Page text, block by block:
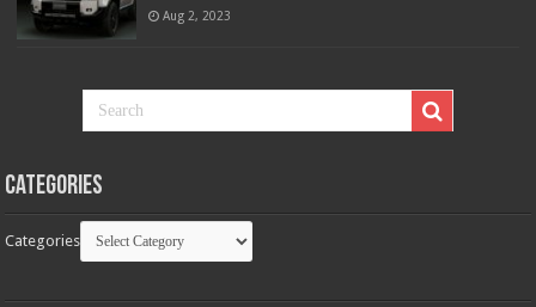
Aug 2, 2023
Categories
Categories